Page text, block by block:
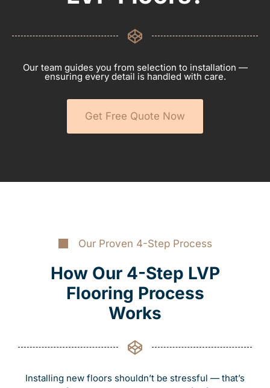
Our team guides you from selection to installation —
ensuring every detail is handled with care.
Get Free Quote Now
Our Proven 4-Step Process
How Our 4-Step LVP
Flooring Process
Works
Installing new floors shouldn’t be stressful — that’s